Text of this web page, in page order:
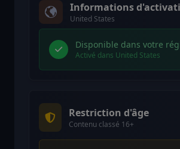
Informations
United States
Disponible dans votre
Activé dans United States
Restriction d'âge
Contenu classé 16+